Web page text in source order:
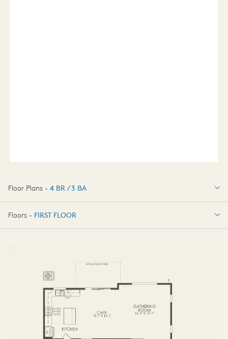
Floor Plans - 4 BR / 3 BA
4 BR / 3 BA
Floors - FIRST FLOOR